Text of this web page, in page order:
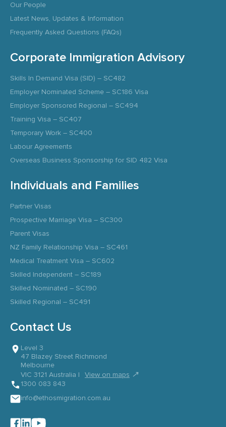
Our People
Latest News, Updates & Information
Frequently Asked Questions (FAQs)
Corporate Immigration Advisory
Skills In Demand Visa (SID) – SC482
Employer Nominated Scheme – SC186 Visa
Employer Sponsored Regional – SC494
Training Visa – SC407
Temporary Work – SC400
Labour Agreements
Overseas Business Sponsorship for SID 482 Visa
Individuals and Families
Partner Visas
Prospective Marriage Visa – SC300
Parent Visas
NZ Family Relationship Visa – SC461
Medical Treatment Visa – SC602
Skilled Independent – SC189
Skilled Nominated – SC190
Skilled Regional – SC491
Contact Us
Level 3
47 Blazey Street Richmond
Melbourne
VIC 3121 Australia |
View on maps ↗
1300 083 843
info@ethosmigration.com.au